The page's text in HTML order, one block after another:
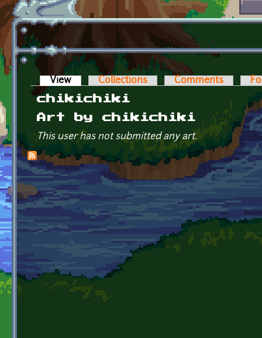
Primary tabs
View (active tab)Collections Comments
chikichiki
Art by chikichiki
This user has not submitted any art.